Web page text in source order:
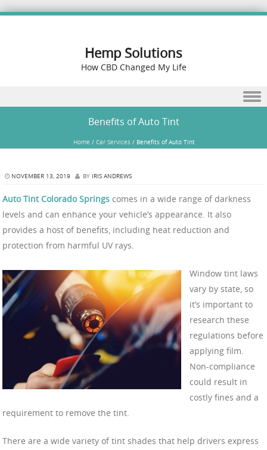
Hemp Solutions
How CBD Changed My Life
Benefits of Auto Tint
Home / Car Services/ Benefits of Auto Tint
NOVEMBER 13, 2019 BY IRIS ANDREWS
Auto Tint Colorado Springs comes in a wide range of darkness
levels and can enhance your vehicle’s appearance. It also
provides a host of benefits, including heat reduction and
protection from harmful UV rays.
Window tint laws
vary by state, so
it’s important to
research these
regulations before
applying film.
Non-compliance
could result in
costly fines and a
requirement to remove the tint.
There are a wide variety of tint shades that help drivers express